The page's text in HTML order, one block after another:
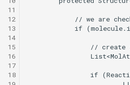
11
12
13
14
15
16
17
18